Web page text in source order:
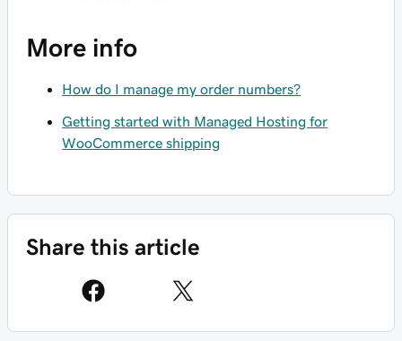
More info
How do I manage my order numbers?
Getting started with Managed Hosting for
WooCommerce shipping
Share this article